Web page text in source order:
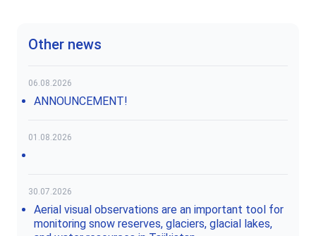
Other news
06.08.2026
ANNOUNCEMENT!
01.08.2026
30.07.2026
Aerial visual observations are an important tool for
monitoring snow reserves, glaciers, glacial lakes,